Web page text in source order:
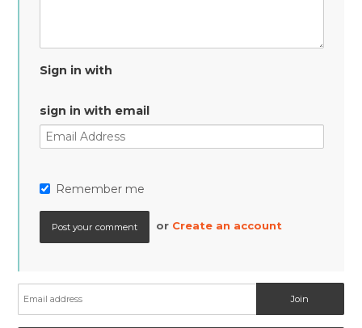
Sign in with
sign in with email
Remember me
or Create an account